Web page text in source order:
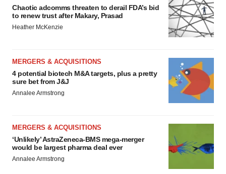
Chaotic adcomms threaten to derail FDA’s bid
to renew trust after Makary, Prasad
Heather McKenzie
MERGERS & ACQUISITIONS
4 potential biotech M&A targets, plus a pretty
sure bet from J&J
Annalee Armstrong
MERGERS & ACQUISITIONS
‘Unlikely’ AstraZeneca-BMS mega-merger
would be largest pharma deal ever
Annalee Armstrong